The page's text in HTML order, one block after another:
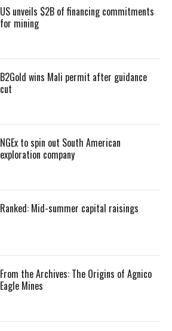
US unveils $2B of financing commitments
for mining
B2Gold wins Mali permit after guidance
cut
NGEx to spin out South American
exploration company
Ranked: Mid-summer capital raisings
From the Archives: The Origins of Agnico
Eagle Mines